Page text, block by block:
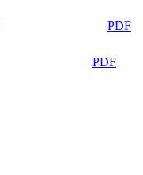
PDF
PDF